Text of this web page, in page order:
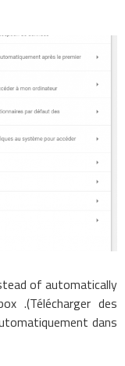
of automatically
.(Télécharger des
dans